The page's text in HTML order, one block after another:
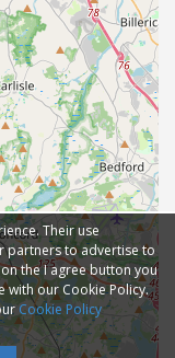
Their use
partners to advertise to
the I agree button you
with our Cookie Policy.
Cookie Policy